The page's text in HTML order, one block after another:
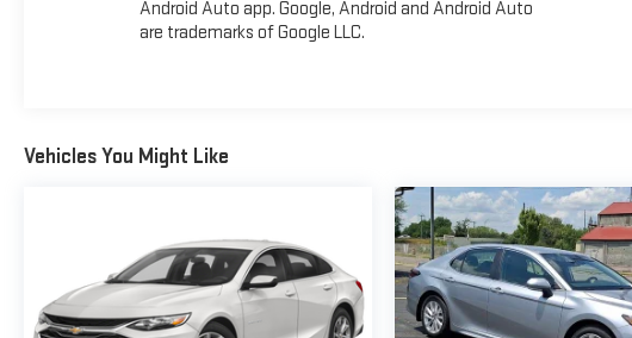
experience this exceptional 2022 Chevrolet Malibu LT
firsthand! All pricing and details provided are believed to be
which may change at any time and are subject to incentive
qualification criteria and requirements, and which may be
contingent upon manufacturer finance company approval.
Manufacturer incentive data and vehicle features
information is provided by third parties and believed to be
accurate as of the time of publication. Vehicle information
is based upon standard equipment and may vary from
Android Auto app. Google, Android and Android Auto
are trademarks of Google LLC.
Vehicles You Might Like